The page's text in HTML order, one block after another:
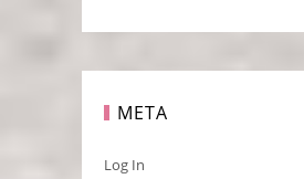
META
Log In